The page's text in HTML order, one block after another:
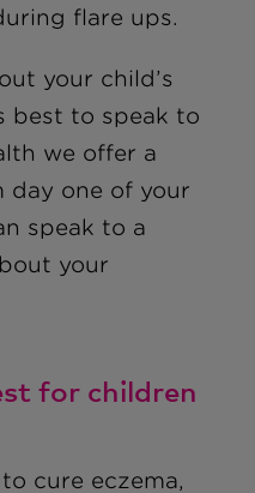
flare ups.
your child’s
best to speak to
we offer a
day one of your
speak to a
your
for children
cure eczema,